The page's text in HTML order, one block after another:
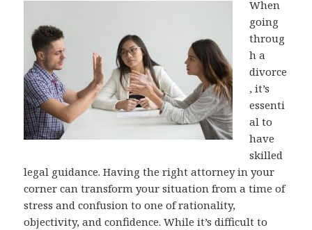
When
going
throug
h a
divorce
, it’s
essenti
al to
have
skilled
legal guidance. Having the right attorney in your
corner can transform your situation from a time of
stress and confusion to one of rationality,
objectivity, and confidence. While it’s difficult to